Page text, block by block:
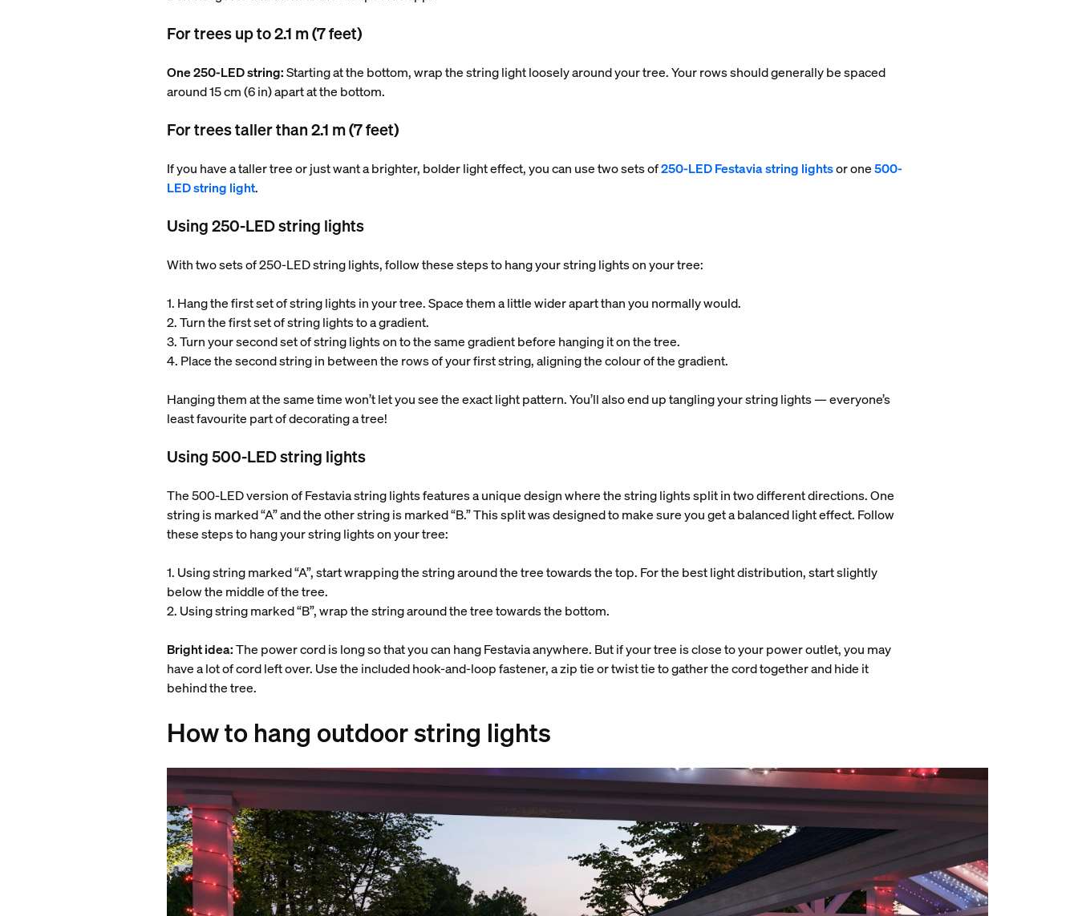
For trees up to 2.1 m (7 feet)
One 250-LED string:Starting at the bottom, wrap the string light loosely around your tree. Your rows should generally be spaced
around 15 cm (6 in) apart at the bottom.
For trees taller than 2.1 m (7 feet)
If you have a taller tree or just want a brighter, bolder light effect, you can use two sets of250-LED Festavia string lightsor one500-
LED string light.
Using 250-LED string lights
With two sets of 250-LED string lights, follow these steps to hang your string lights on your tree:
1. Hang the first set of string lights in your tree. Space them a little wider apart than you normally would.
2. Turn the first set of string lights to a gradient.
3. Turn your second set of string lights on to the same gradient before hanging it on the tree.
4. Place the second string in between the rows of your first string, aligning the colour of the gradient.
Hanging them at the same time won’t let you see the exact light pattern. You’ll also end up tangling your string lights — everyone’s
least favourite part of decorating a tree!
Using 500-LED string lights
The 500-LED version of Festavia string lights features a unique design where the string lights split in two different directions. One
string is marked “A” and the other string is marked “B.” This split was designed to make sure you get a balanced light effect. Follow
these steps to hang your string lights on your tree:
1. Using string marked “A”, start wrapping the string around the tree towards the top. For the best light distribution, start slightly
below the middle of the tree.
2. Using string marked “B”, wrap the string around the tree towards the bottom.
Bright idea:The power cord is long so that you can hang Festavia anywhere. But if your tree is close to your power outlet, you may
have a lot of cord left over. Use the included hook-and-loop fastener, a zip tie or twist tie to gather the cord together and hide it
behind the tree.
How to hang outdoor string lights